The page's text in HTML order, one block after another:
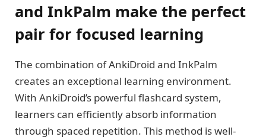
and InkPalm make the perfect
pair for focused learning
The combination of AnkiDroid and InkPalm
creates an exceptional learning environment.
With AnkiDroid’s powerful flashcard system,
learners can efficiently absorb information
through spaced repetition. This method is well-